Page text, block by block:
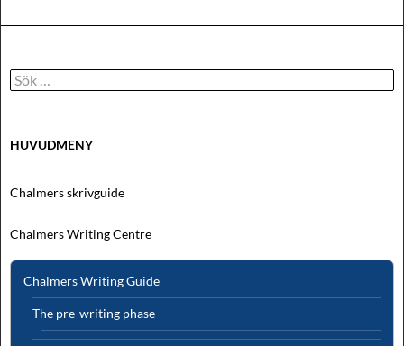
Sök
efter:
HUVUDMENY
Chalmers skrivguide
Chalmers Writing Centre
Chalmers Writing Guide
The pre-writing phase